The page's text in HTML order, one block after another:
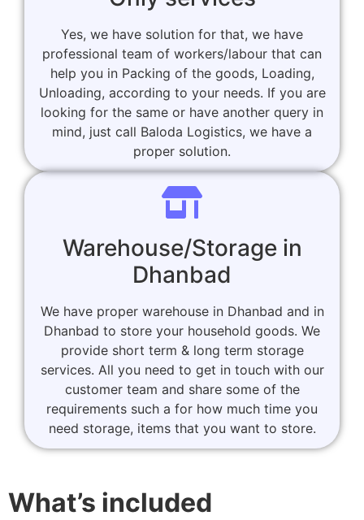
Yes, we have solution for that, we have
professional team of workers/labour that can
help you in Packing of the goods, Loading,
Unloading, according to your needs. If you are
looking for the same or have another query in
mind, just call Baloda Logistics, we have a
proper solution.
Warehouse/Storage in
Dhanbad
We have proper warehouse in Dhanbad and in
Dhanbad to store your household goods. We
provide short term & long term storage
services. All you need to get in touch with our
customer team and share some of the
requirements such a for how much time you
need storage, items that you want to store.
What’s included